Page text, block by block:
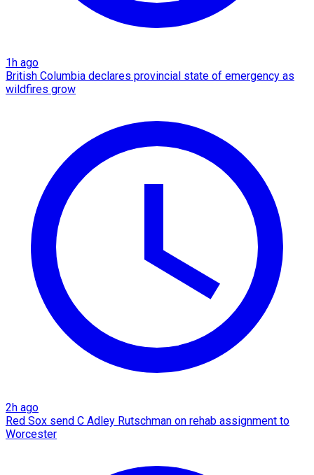
1h ago
British Columbia declares provincial state of emergency as
wildfires grow
2h ago
Red Sox send C Adley Rutschman on rehab assignment to
Worcester